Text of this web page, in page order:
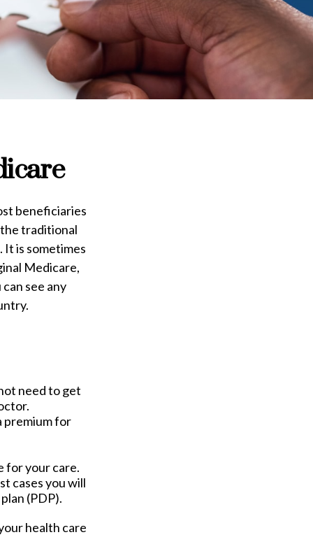
beneficiaries
traditional
is sometimes
Medicare,
see any
need to get
premium for
for your care.
cases you will
(PDP).
health care